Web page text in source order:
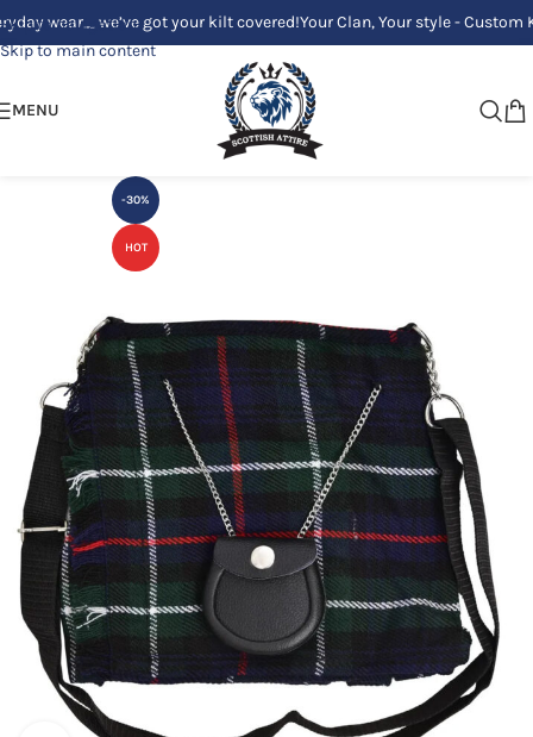
Skip to navigation
Skip to main content
wear_ we’ve got your kilt covered!Your Clan, Your style - Custom
MENU
-30%
HOT